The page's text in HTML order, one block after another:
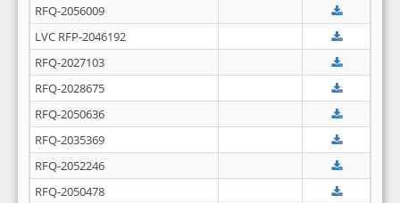
RFQ-2056009
LVC RFP-2046192
RFQ-2027103
RFQ-2028675
RFQ-2050636
RFQ-2035369
RFQ-2052246
RFQ-2050478